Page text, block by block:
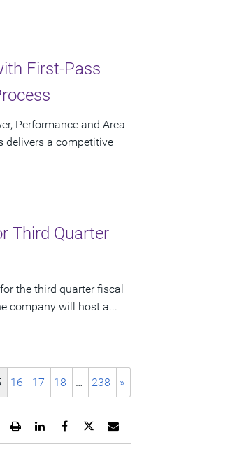
First-Pass
Performance and Area
delivers a competitive
Third Quarter
the third quarter fiscal
company will host a...
16 17 18 … 238 »
Email
URL
Share
this
page
Share
page
Share
page
Open
printable